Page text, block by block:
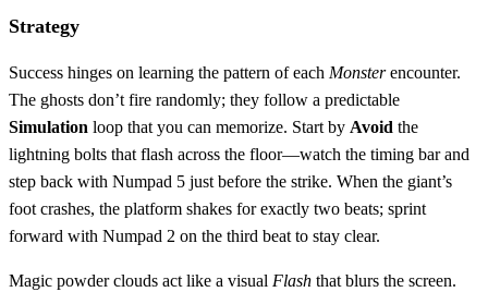
Strategy
Success hinges on learning the pattern of each Monsterencounter.
The ghosts don’t fire randomly; they follow a predictable
Simulation loop that you can memorize. Start by Avoid the
lightning bolts that flash across the floor—watch the timing bar and
step back with Numpad 5 just before the strike. When the giant’s
foot crashes, the platform shakes for exactly two beats; sprint
forward with Numpad 2 on the third beat to stay clear.
Magic powder clouds act like a visual Flash that blurs the screen.